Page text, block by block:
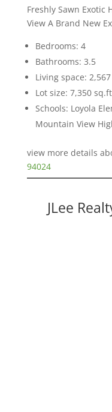
Freshly Sawn Exotic
View A Brand New
Bedrooms: 4
Bathrooms: 3.5
Living space:
Lot size: 7,350
Schools: Loyola
Mountain View
view more details
94024
JLee